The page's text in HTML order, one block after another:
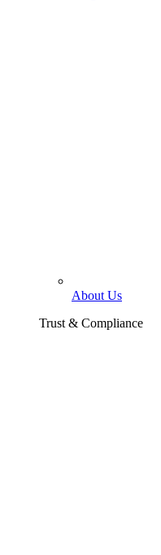
About Us
Trust & Compliance